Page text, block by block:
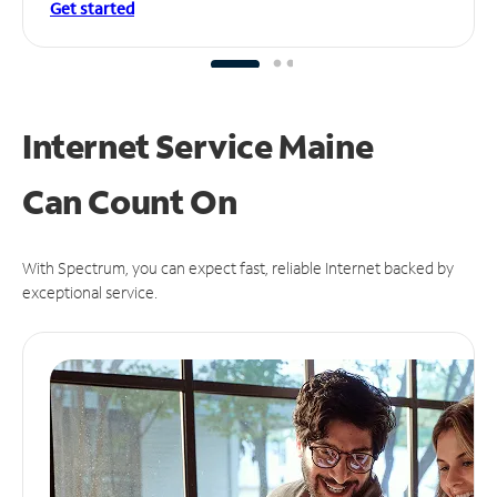
Get started
Internet Service Maine
CanCount On
With Spectrum, you can expect fast, reliable Internet backed by
exceptional service.